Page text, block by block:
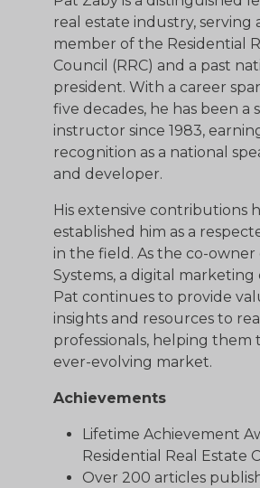
real estate industry, serving
member of the Residential
Council (RRC) and a past
president. With a career
five decades, he has been a
instructor since 1983,
recognition as a national
and developer.
His extensive contributions
established him as a
in the field. As the co-
Systems, a digital marketing
Pat continues to provide
insights and resources to
professionals, helping them
ever-evolving market.
Achievements
Lifetime Achievement
Residential Real Estate
Over 200 articles